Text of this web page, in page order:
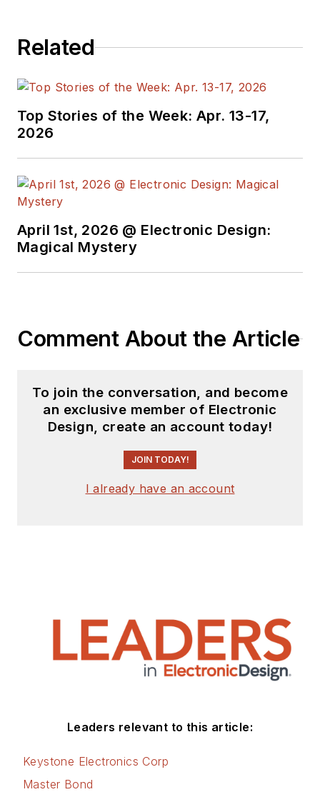
in sports writing for a
Wisconsin and Iowa
and earned a BA
degree in print
Related
Top Stories of the Week: Apr. 13-17,
2026
April 1st, 2026 @ Electronic Design:
Magical Mystery
Comment About the Article
To join the conversation, and become
an exclusive member of Electronic
Design, create an account today!
JOIN TODAY!
I already have an account
Leaders relevant to this article:
Keystone Electronics Corp
Master Bond